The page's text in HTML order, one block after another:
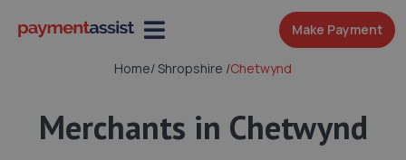
Make Payment
Home/Shropshire /Chetwynd
Merchants in Chetwynd